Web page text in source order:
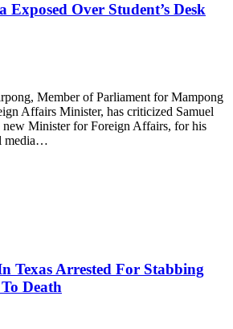
Exposed Over Student’s Desk
Member of Parliament for Mampong
Affairs Minister, has criticized Samuel
Minister for Foreign Affairs, for his
media…
Texas Arrested For Stabbing
Death